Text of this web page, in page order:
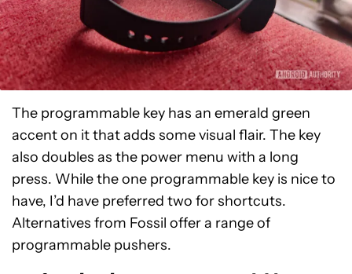
The programmable key has an emerald green
accent on it that adds some visual flair. The key
also doubles as the power menu with a long
press. While the one programmable key is nice to
have, I’d have preferred two for shortcuts.
Alternatives from Fossil offer a range of
programmable pushers.